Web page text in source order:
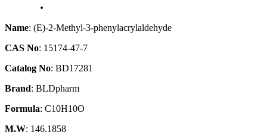
Name: (E)-2-Methyl-3-phenylacrylaldehyde
CAS No: 15174-47-7
Catalog No: BD17281
Brand: BLDpharm
Formula: C10H10O
M.W: 146.1858